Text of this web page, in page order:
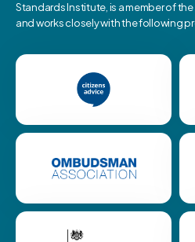
Standards Institute, is a member of
and works closely with the following